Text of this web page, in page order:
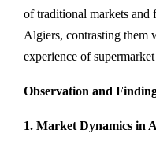
of traditional markets and
Algiers, contrasting them
experience of
Observation and
1. Market Dynamics in